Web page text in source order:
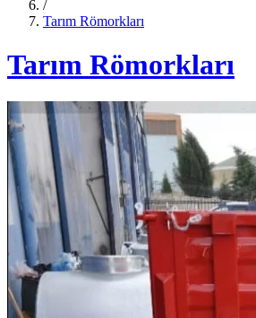
/
Tarım Römorkları
Tarım Römorkları